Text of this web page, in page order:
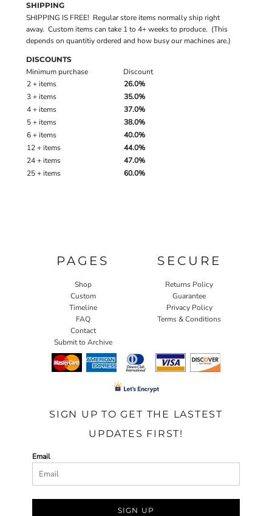
SHIPPING
SHIPPING IS FREE! Regular store items normally ship right
away. Custom items can take 1 to 4+ weeks to produce. (This
depends on quantitiy ordered and how busy our machines are.)
DISCOUNTS
Minimum purchase
Discount
2 + items
26.0%
3 + items
35.0%
4 + items
37.0%
5 + items
38.0%
6 + items
40.0%
12 + items
44.0%
24 + items
47.0%
25 + items
60.0%
PAGES
Shop
Custom
Timeline
FAQ
Contact
Submit to Archive
SECURE
Returns Policy
Guarantee
Privacy Policy
Terms & Conditions
SIGN UP TO GET THE LASTEST
UPDATES FIRST!
Email
SIGN UP